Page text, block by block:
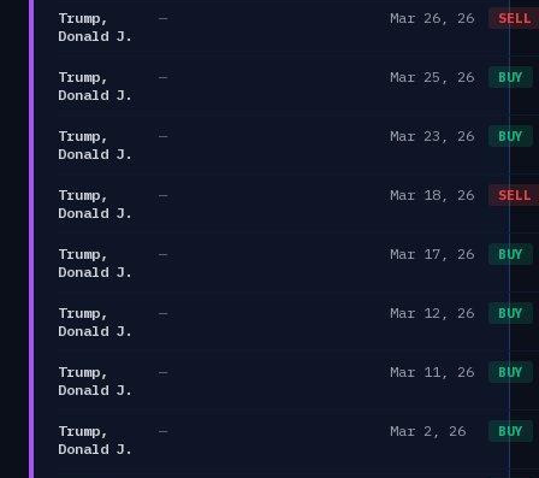
Trump,
Donald J.
— Mar 26, 26 SELL
Trump,
Donald J.
— Mar 25, 26 BUY
Trump,
Donald J.
— Mar 23, 26 BUY
Trump,
Donald J.
— Mar 18, 26 SELL
Trump,
Donald J.
— Mar 17, 26 BUY
Trump,
Donald J.
— Mar 12, 26 BUY
Trump,
Donald J.
— Mar 11, 26 BUY
Trump,
Donald J.
— Mar 2, 26 BUY